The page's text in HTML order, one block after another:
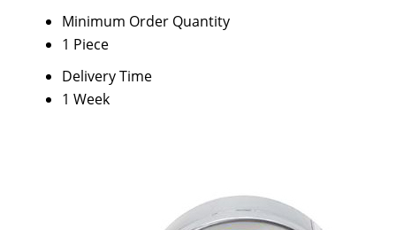
Minimum Order Quantity
1 Piece
Delivery Time
1 Week